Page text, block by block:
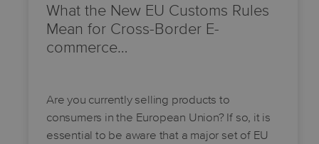
What the New EU Customs Rules
Mean for Cross-Border E-
commerce…
Are you currently selling products to
consumers in the European Union? If so, it is
essential to be aware that a major set of EU